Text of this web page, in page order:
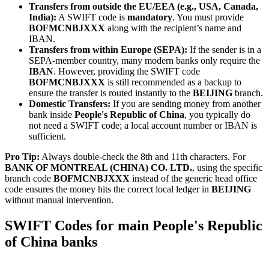
Transfers from outside the EU/EEA (e.g., USA, Canada,
India): A SWIFT code is mandatory. You must provide
BOFMCNBJXXX along with the recipient’s name and
IBAN.
Transfers from within Europe (SEPA): If the sender is in a
SEPA-member country, many modern banks only require the
IBAN. However, providing the SWIFT code
BOFMCNBJXXX is still recommended as a backup to
ensure the transfer is routed instantly to the BEIJING branch.
Domestic Transfers: If you are sending money from another
bank inside People's Republic of China, you typically do
not need a SWIFT code; a local account number or IBAN is
sufficient.
Pro Tip: Always double-check the 8th and 11th characters. For
BANK OF MONTREAL (CHINA) CO. LTD., using the specific
branch code BOFMCNBJXXX instead of the generic head office
code ensures the money hits the correct local ledger in BEIJING
without manual intervention.
SWIFT Codes for main People's Republic
of China banks